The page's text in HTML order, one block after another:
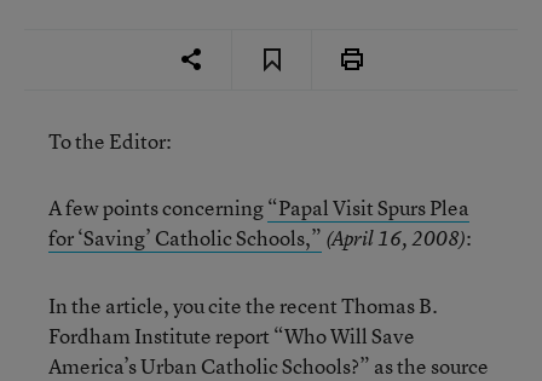
To the Editor:
A few points concerning“Papal Visit Spurs Plea
for ‘Saving’ Catholic Schools,” (April 16, 2008):
In the article, you cite the recent Thomas B.
Fordham Institute report “Who Will Save
America’s Urban Catholic Schools?” as the source